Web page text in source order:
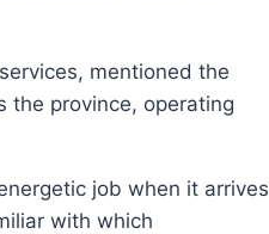
mentioned the
the province, operating
job when it arrives
with which